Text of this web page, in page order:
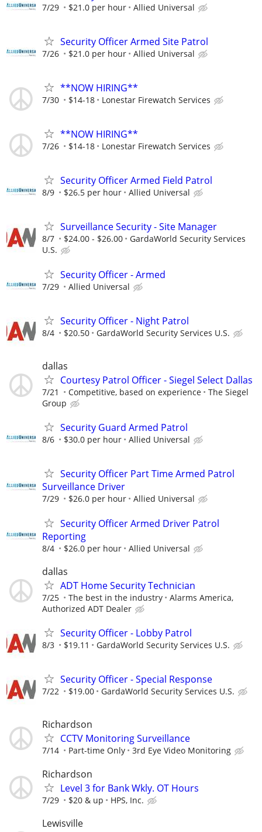
7/29 $21.0 per hour Allied Universal
Security Officer Armed Site Patrol
7/26 $21.0 per hour Allied Universal
**NOW HIRING**
7/30 $14-18 Lonestar Firewatch Services
**NOW HIRING**
7/26 $14-18 Lonestar Firewatch Services
Security Officer Armed Field Patrol
8/9 $26.5 per hour Allied Universal
Surveillance Security - Site Manager
8/7 $24.00 - $26.00
GardaWorld Security Services
U.S.
Security Officer - Armed
7/29 Allied Universal
Security Officer - Night Patrol
8/4 $20.50 GardaWorld Security Services U.S.
dallas
Courtesy Patrol Officer - Siegel Select Dallas
7/21 Competitive, based on experience
The Siegel
Group
Security Guard Armed Patrol
8/6 $30.0 per hour Allied Universal
Security Officer Part Time Armed Patrol
Surveillance Driver
7/29 $26.0 per hour Allied Universal
Security Officer Armed Driver Patrol
Reporting
8/4 $26.0 per hour Allied Universal
dallas
ADT Home Security Technician
7/25 The best in the industry
Alarms America,
Authorized ADT Dealer
Security Officer - Lobby Patrol
8/3 $19.11 GardaWorld Security Services U.S.
Security Officer - Special Response
7/22 $19.00 GardaWorld Security Services U.S.
Richardson
CCTV Monitoring Surveillance
7/14 Part-time Only 3rd Eye Video Monitoring
Richardson
Level 3 for Bank Wkly. OT Hours
7/29 $20 & up HPS, Inc.
Lewisville